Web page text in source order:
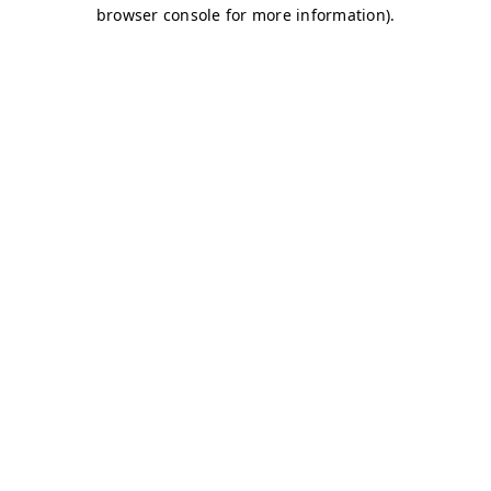
browser console for more information).